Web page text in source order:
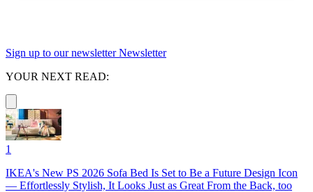
Sign up to our newsletter Newsletter
YOUR NEXT READ:
1
IKEA's New PS 2026 Sofa Bed Is Set to Be a Future Design Icon
— Effortlessly Stylish, It Looks Just as Great From the Back, too